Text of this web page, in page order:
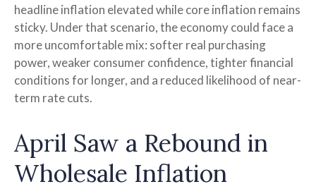
headline inflation elevated while core inflation remains
sticky. Under that scenario, the economy could face a
more uncomfortable mix: softer real purchasing
power, weaker consumer confidence, tighter financial
conditions for longer, and a reduced likelihood of near-
term rate cuts.
April Saw a Rebound in
Wholesale Inflation